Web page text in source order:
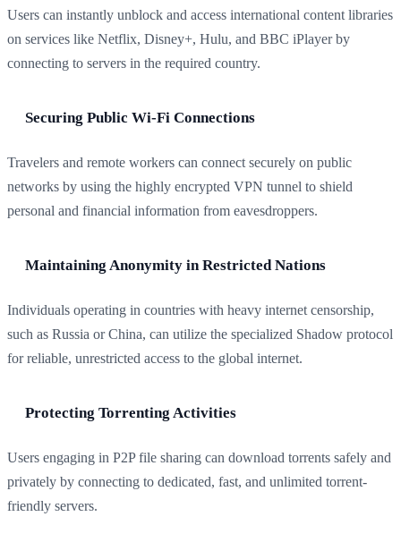
Users can instantly unblock and access international content libraries
on services like Netflix, Disney+, Hulu, and BBC iPlayer by
connecting to servers in the required country.
Securing Public Wi-Fi Connections
Travelers and remote workers can connect securely on public
networks by using the highly encrypted VPN tunnel to shield
personal and financial information from eavesdroppers.
Maintaining Anonymity in Restricted Nations
Individuals operating in countries with heavy internet censorship,
such as Russia or China, can utilize the specialized Shadow protocol
for reliable, unrestricted access to the global internet.
Protecting Torrenting Activities
Users engaging in P2P file sharing can download torrents safely and
privately by connecting to dedicated, fast, and unlimited torrent-
friendly servers.